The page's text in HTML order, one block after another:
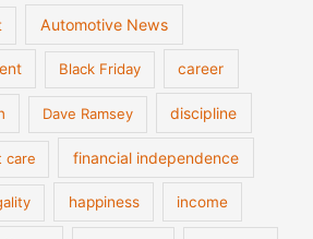
Automotive News
Black Friday career
Dave Ramsey discipline
care financial independence
happiness income